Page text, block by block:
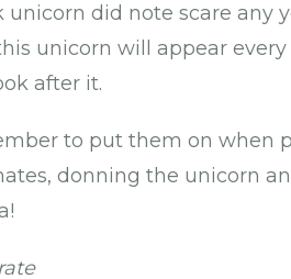
did note scare any
unicorn will appear
after it.
to put them on when
donning the unicorn